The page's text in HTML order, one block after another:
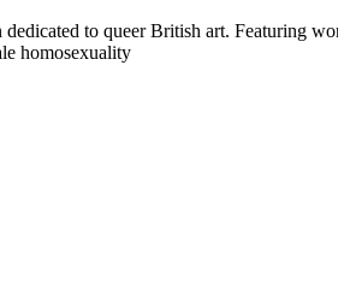
to queer British art. Featuring
homosexuality